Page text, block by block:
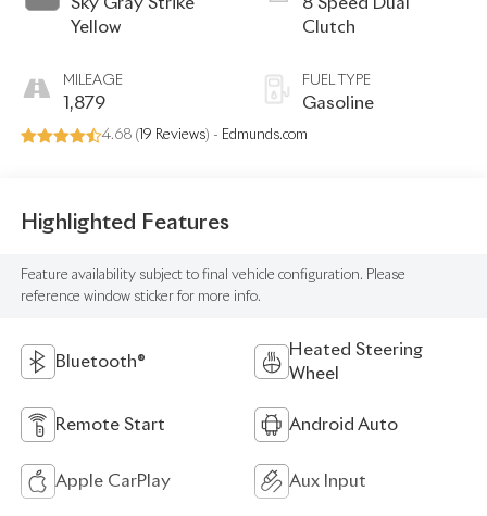
Yellow
MILEAGE
1,879
Clutch
FUEL TYPE
Gasoline
4.68 ( 19 Reviews) - Edmunds.com
Highlighted Features
Feature availability subject to final vehicle configuration. Please
reference window sticker for more info.
Bluetooth®
Heated Steering
Wheel
Remote Start Android Auto
Apple CarPlay Aux Input